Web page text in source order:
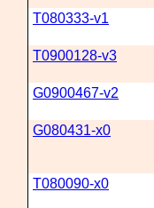
T080333-v1
T0900128-v3
G0900467-v2
G080431-x0
T080090-x0